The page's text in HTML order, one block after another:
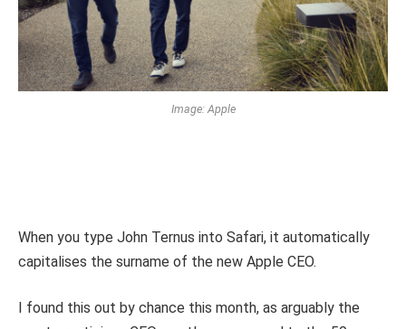
Image: Apple
When you type John Ternus into Safari, it automatically
capitalises the surname of the new Apple CEO.
I found this out by chance this month, as arguably the